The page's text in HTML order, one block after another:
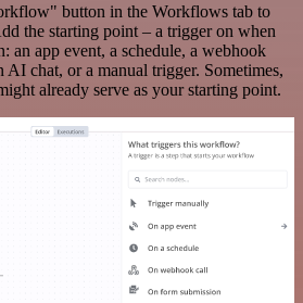
button in the Workflows tab to
the starting point – a trigger on when
app event, a schedule, a webhook
AI chat, or a manual trigger. Sometimes,
already serve as your starting point.